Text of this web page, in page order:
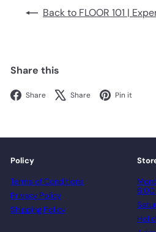
Back to FLOOR 101 |
Share this
Share Facebook
Share X Pin it
Policy
Terms of Conditions
Privacy Policy
Shipping Policy
6:00